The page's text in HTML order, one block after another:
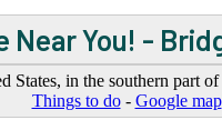
Near You! -
in the southern part
Things to do- Google map